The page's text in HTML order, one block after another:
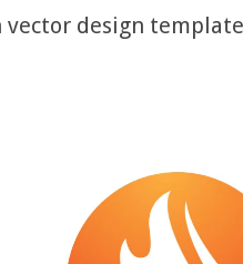
design template